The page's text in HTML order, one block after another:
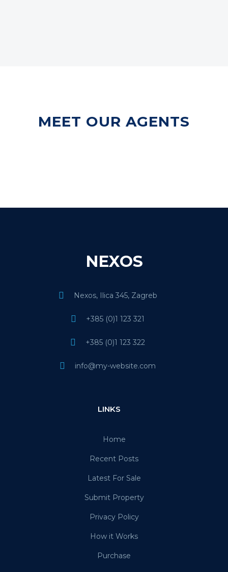
MEET OUR AGENTS
NEXOS
Nexos, Ilica 345, Zagreb
+385 (0)1 123 321
+385 (0)1 123 322
info@my-website.com
LINKS
Home
Recent Posts
Latest For Sale
Submit Property
Privacy Policy
How it Works
Purchase